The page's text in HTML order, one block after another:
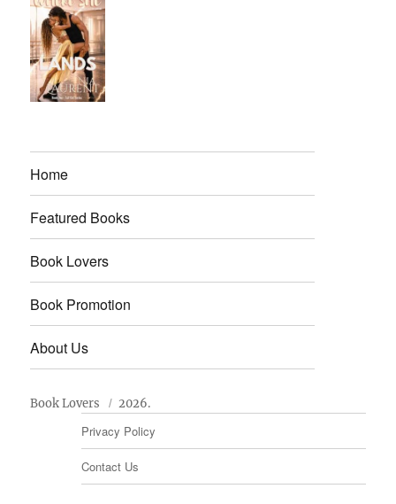
Home
Featured Books
Book Lovers
Book Promotion
About Us
Book Lovers 2026.
Privacy Policy
Contact Us